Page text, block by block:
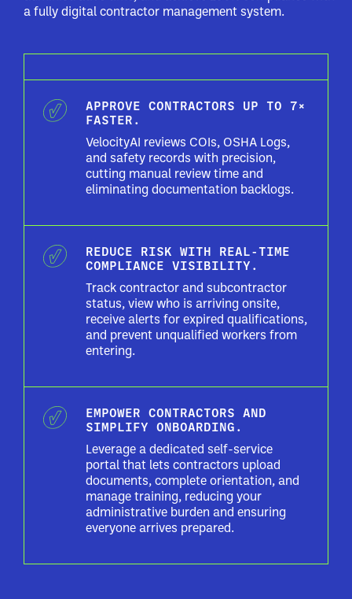
a fully digital contractor management system.
APPROVE CONTRACTORS UP TO 7×
FASTER.
VelocityAI reviews COIs, OSHA Logs,
and safety records with precision,
cutting manual review time and
eliminating documentation backlogs.
REDUCE RISK WITH REAL-TIME
COMPLIANCE VISIBILITY.
Track contractor and subcontractor
status, view who is arriving onsite,
receive alerts for expired qualifications,
and prevent unqualified workers from
entering.
EMPOWER CONTRACTORS AND
SIMPLIFY ONBOARDING.
Leverage a dedicated self-service
portal that lets contractors upload
documents, complete orientation, and
manage training, reducing your
administrative burden and ensuring
everyone arrives prepared.